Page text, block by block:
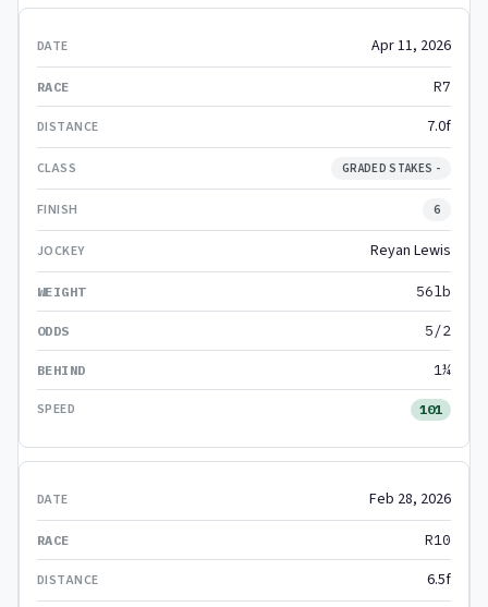
Apr 11, 2026
R7
7.0f
GRADED STAKES -
6
Reyan Lewis
56lb
5/2
1¼
101
Feb 28, 2026
R10
6.5f